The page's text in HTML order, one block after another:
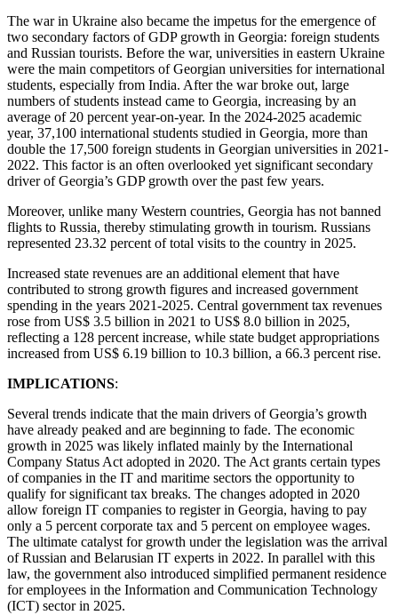
The war in Ukraine also became the impetus for the emergence of
two secondary factors of GDP growth in Georgia: foreign students
and Russian tourists. Before the war, universities in eastern Ukraine
were the main competitors of Georgian universities for international
students, especially from India. After the war broke out, large
numbers of students instead came to Georgia, increasing by an
average of 20 percent year-on-year. In the 2024-2025 academic
year, 37,100 international students studied in Georgia, more than
double the 17,500 foreign students in Georgian universities in 2021-
2022. This factor is an often overlooked yet significant secondary
driver of Georgia’s GDP growth over the past few years.
Moreover, unlike many Western countries, Georgia has not banned
flights to Russia, thereby stimulating growth in tourism. Russians
represented 23.32 percent of total visits to the country in 2025.
Increased state revenues are an additional element that have
contributed to strong growth figures and increased government
spending in the years 2021-2025. Central government tax revenues
rose from US$ 3.5 billion in 2021 to US$ 8.0 billion in 2025,
reflecting a 128 percent increase, while state budget appropriations
increased from US$ 6.19 billion to 10.3 billion, a 66.3 percent rise.
IMPLICATIONS:
Several trends indicate that the main drivers of Georgia’s growth
have already peaked and are beginning to fade. The economic
growth in 2025 was likely inflated mainly by the International
Company Status Act adopted in 2020. The Act grants certain types
of companies in the IT and maritime sectors the opportunity to
qualify for significant tax breaks. The changes adopted in 2020
allow foreign IT companies to register in Georgia, having to pay
only a 5 percent corporate tax and 5 percent on employee wages.
The ultimate catalyst for growth under the legislation was the arrival
of Russian and Belarusian IT experts in 2022. In parallel with this
law, the government also introduced simplified permanent residence
for employees in the Information and Communication Technology
(ICT) sector in 2025.